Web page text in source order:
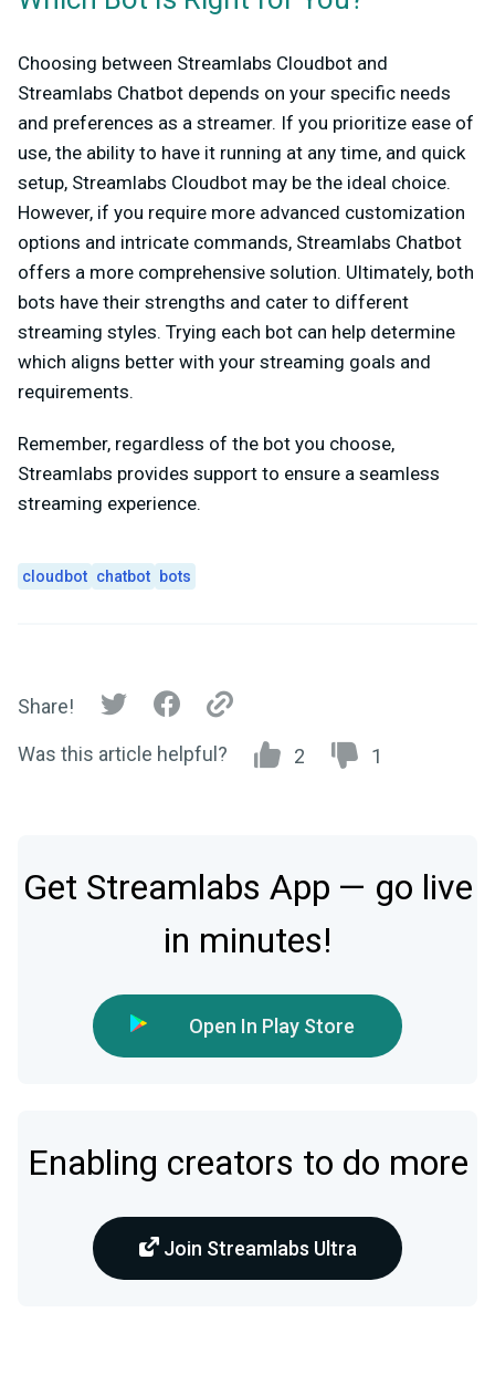
Choosing between Streamlabs Cloudbot and
Streamlabs Chatbot depends on your specific needs
and preferences as a streamer. If you prioritize ease of
use, the ability to have it running at any time, and quick
setup, Streamlabs Cloudbot may be the ideal choice.
However, if you require more advanced customization
options and intricate commands, Streamlabs Chatbot
offers a more comprehensive solution. Ultimately, both
bots have their strengths and cater to different
streaming styles. Trying each bot can help determine
which aligns better with your streaming goals and
requirements.
Remember, regardless of the bot you choose,
Streamlabs provides support to ensure a seamless
streaming experience.
cloudbot chatbot bots
Share!
Was this article helpful? 2 1
Get Streamlabs App — go live
in minutes!
Open In Play Store
Enabling creators to do more
Join Streamlabs Ultra